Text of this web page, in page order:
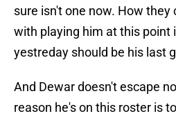
sure isn't one now. How they
with playing him at this point
yestreday should be his last
And Dewar doesn't escape
reason he's on this roster is